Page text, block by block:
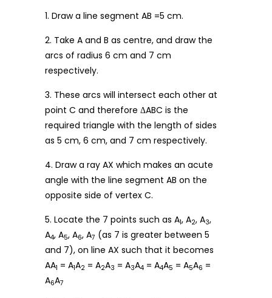
1. Draw a line segment AB =5 cm.
2. Take A and B as centre, and draw the
arcs of radius 6 cm and 7 cm
respectively.
3. These arcs will intersect each other at
point C and therefore ΔABC is the
required triangle with the length of sides
as 5 cm, 6 cm, and 7 cm respectively.
4. Draw a ray AX which makes an acute
angle with the line segment AB on the
opposite side of vertex C.
5. Locate the 7 points such as A1, A2, A3,
A4, A5, A6, A7 (as 7 is greater between 5
and 7), on line AX such that it becomes
AA1 = A1A2 = A2A3 = A3A4 = A4A5 = A5A6 =
A6A7